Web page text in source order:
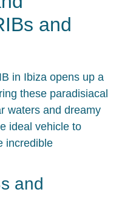
and
in Ibiza opens up a
these paradisiacal
waters and dreamy
ideal vehicle to
incredible
and